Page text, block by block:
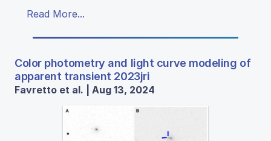
Read More...
Color photometry and light curve modeling of
apparent transient 2023jri
Favretto et al. | Aug 13, 2024